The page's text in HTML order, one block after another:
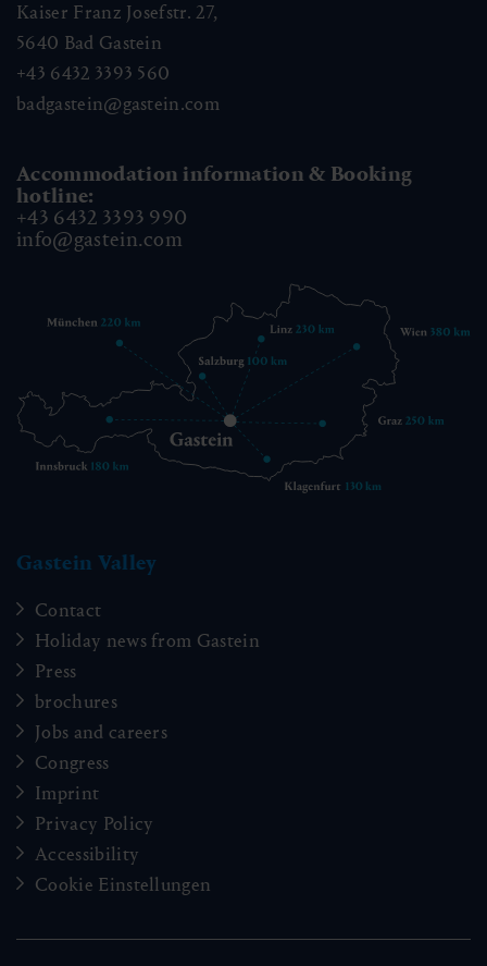
Kaiser Franz Josefstr. 27,
5640 Bad Gastein
+43 6432 3393 560
badgastein@gastein.com
Accommodation information & Booking
hotline:
+43 6432 3393 990
info@gastein.com
Gastein Valley
Contact
Holiday news from Gastein
Press
brochures
Jobs and careers
Congress
Imprint
Privacy Policy
Accessibility
Cookie Einstellungen